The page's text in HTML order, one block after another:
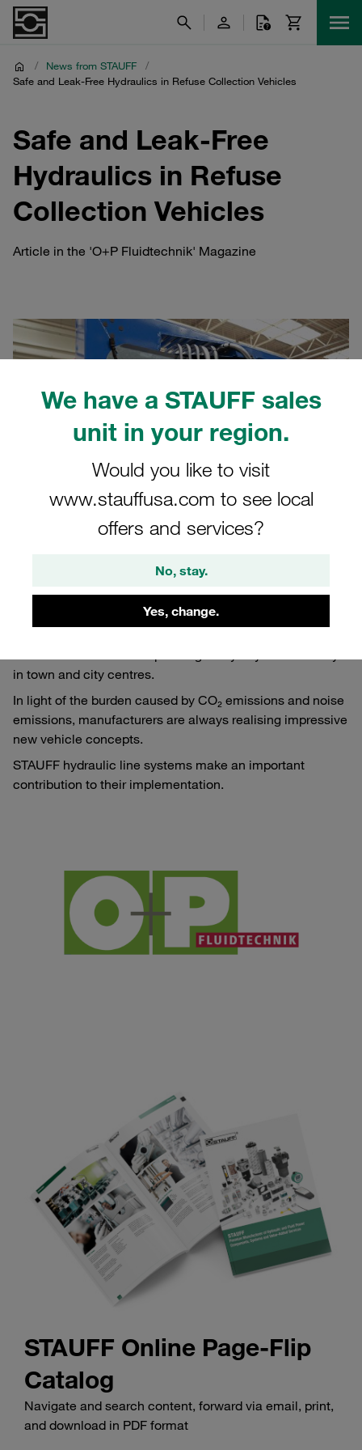
We have a STAUFF sales
unit in your region.
Would you like to visit
www.stauffusa.com to see local
offers and services?
No, stay.
Yes, change.
/ News from STAUFF
/
Safe and Leak-Free Hydraulics in Refuse Collection Vehicles
Safe and Leak-Free
Hydraulics in Refuse
Collection Vehicles
Article in the 'O+P Fluidtechnik' Magazine
Published Articles
in town and city centres.
In light of the burden caused by CO₂ emissions and noise
emissions, manufacturers are always realising impressive
new vehicle concepts.
STAUFF hydraulic line systems make an important
contribution to their implementation.
STAUFF Online Page-Flip
Catalog
Navigate and search content, forward via email, print,
and download in PDF format